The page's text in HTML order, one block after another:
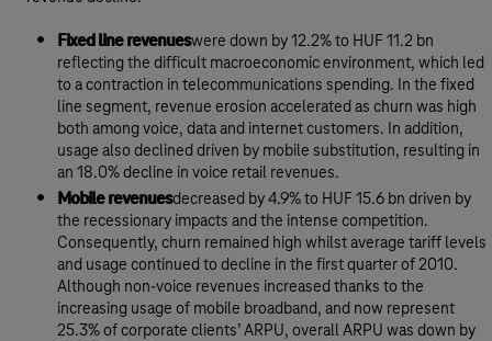
Fixed line revenueswere down by 12.2% to HUF 11.2 bn
reflecting the difficult macroeconomic environment, which led
to a contraction in telecommunications spending. In the fixed
line segment, revenue erosion accelerated as churn was high
both among voice, data and internet customers. In addition,
usage also declined driven by mobile substitution, resulting in
an 18.0% decline in voice retail revenues.
Mobile revenuesdecreased by 4.9% to HUF 15.6 bn driven by
the recessionary impacts and the intense competition.
Consequently, churn remained high whilst average tariff levels
and usage continued to decline in the first quarter of 2010.
Although non-voice revenues increased thanks to the
increasing usage of mobile broadband, and now represent
25.3% of corporate clients’ ARPU, overall ARPU was down by